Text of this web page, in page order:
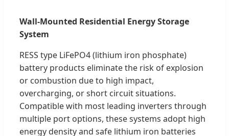
Wall-Mounted Residential Energy Storage
System
RESS type LiFePO4 (lithium iron phosphate)
battery products eliminate the risk of explosion
or combustion due to high impact,
overcharging, or short circuit situations.
Compatible with most leading inverters through
multiple port options, these systems adopt high
energy density and safe lithium iron batteries